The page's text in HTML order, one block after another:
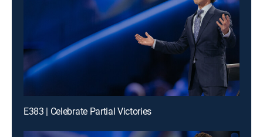
E383 | Celebrate Partial Victories